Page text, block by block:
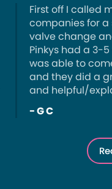
First off I called
companies for
valve change
Pinkys had a 3-
was able to
and they did a
and helpful/
- G C